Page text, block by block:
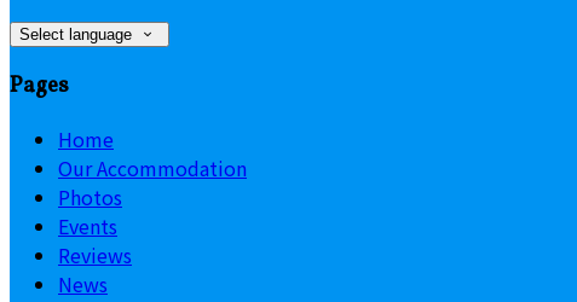
Select language
Pages
Home
Our Accommodation
Photos
Events
Reviews
News